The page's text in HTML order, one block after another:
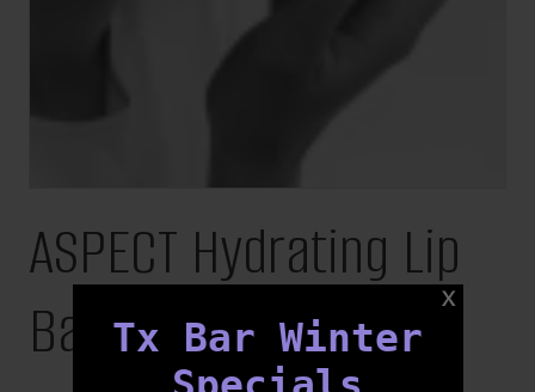
Tx Bar Winter
ASPECT Hydrating Lip
Balm